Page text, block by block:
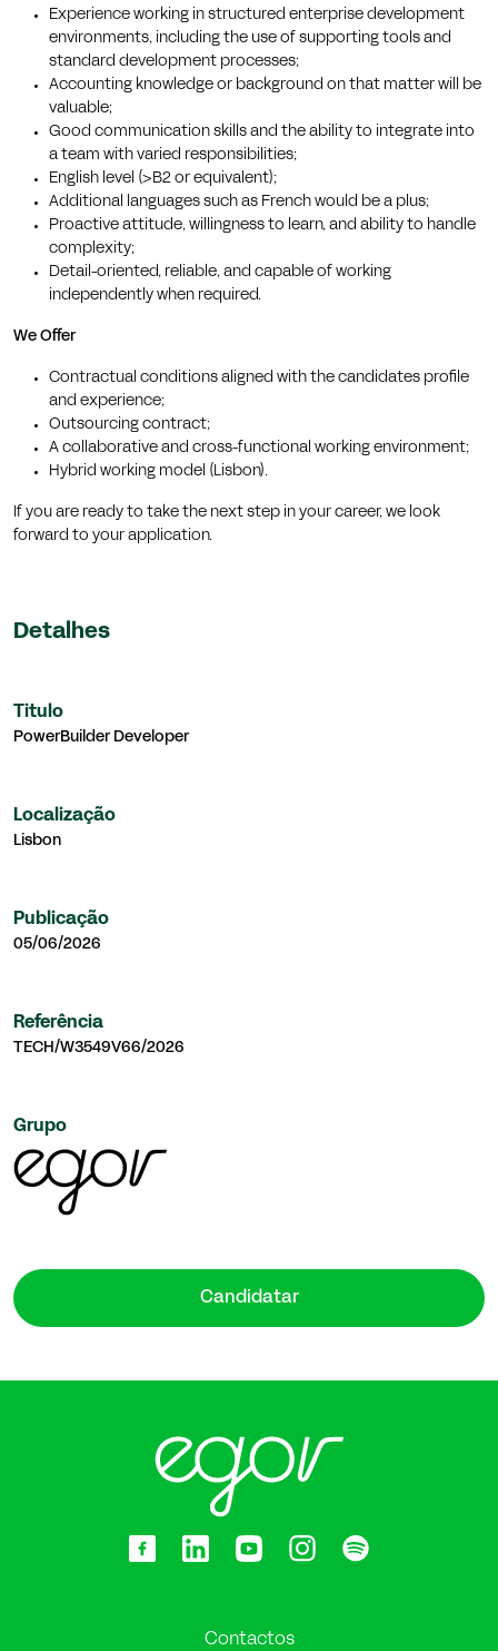
Experience working in structured enterprise development
environments, including the use of supporting tools and
standard development processes;
Accounting knowledge or background on that matter will be
valuable;
Good communication skills and the ability to integrate into
a team with varied responsibilities;
English level (>B2 or equivalent);
Additional languages such as French would be a plus;
Proactive attitude, willingness to learn, and ability to handle
complexity;
Detail-oriented, reliable, and capable of working
independently when required.
We Offer
Contractual conditions aligned with the candidates profile
and experience;
Outsourcing contract;
A collaborative and cross-functional working environment;
Hybrid working model (Lisbon).
If you are ready to take the next step in your career, we look
forward to your application.
Detalhes
Titulo
PowerBuilder Developer
Localização
Lisbon
Publicação
05/06/2026
Referência
TECH/W3549V66/2026
Grupo
Candidatar
Contactos